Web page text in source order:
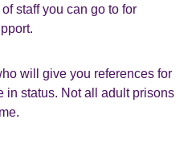
staff you can go to for
will give you references for
in status. Not all adult prisons